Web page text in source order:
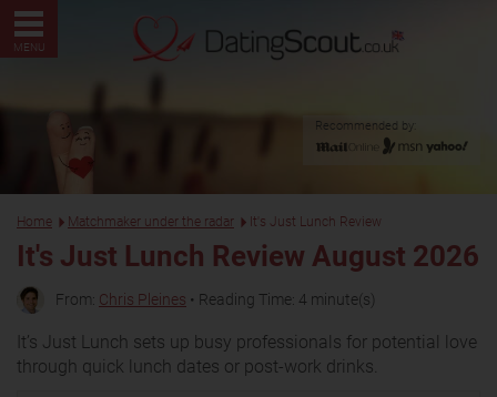
MENU
Recommended by:
Home Matchmaker under the radar It's Just Lunch Review
It's Just Lunch Review August 2026
From: Chris Pleines • Reading Time: 4 minute(s)
It’s Just Lunch sets up busy professionals for potential love
through quick lunch dates or post-work drinks.